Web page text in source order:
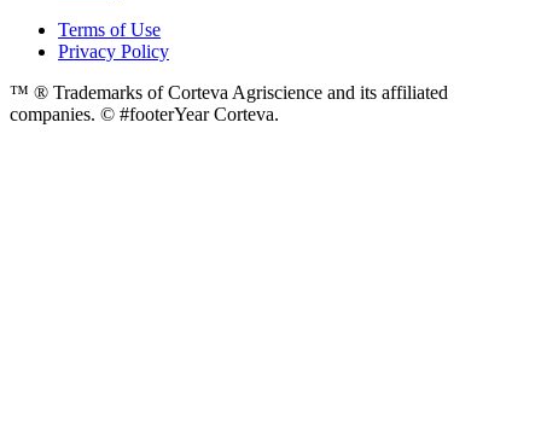
Terms of Use
Privacy Policy
™ ® Trademarks of Corteva Agriscience and its affiliated
companies. © #footerYear Corteva.